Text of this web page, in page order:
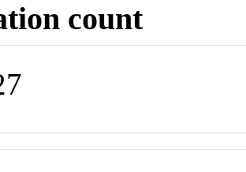
count